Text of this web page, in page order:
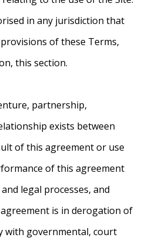
in any jurisdiction that
of these Terms,
this section.
partnership,
exists between
of this agreement or use
of this agreement
legal processes, and
is in derogation of
with governmental, court